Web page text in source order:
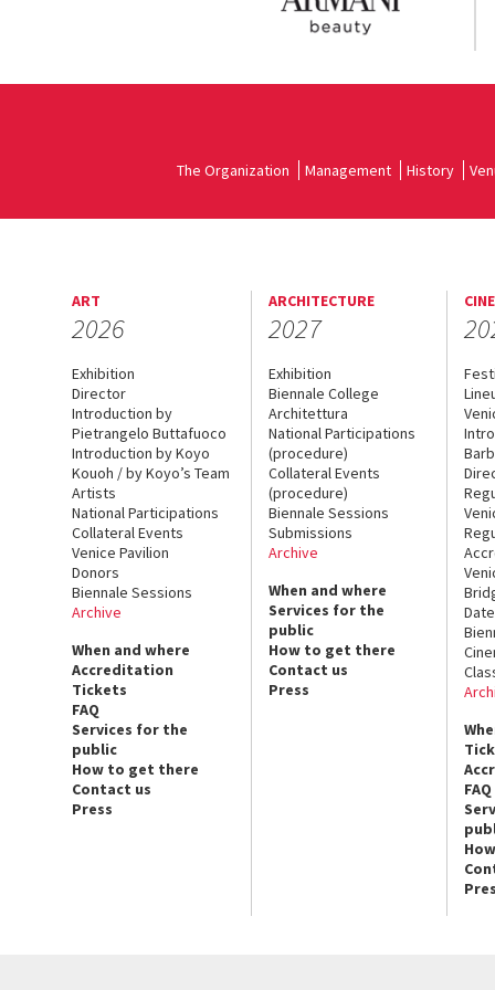
The Organization Management History
ART
2026
Exhibition
Director
Introduction by
Pietrangelo Buttafuoco
Introduction by Koyo
Kouoh / by Koyo’s Team
Artists
National Participations
Collateral Events
Venice Pavilion
Donors
Biennale Sessions
Archive
When and where
Accreditation
Tickets
FAQ
Services for the
public
How to get there
Contact us
Press
ARCHITECTURE
2027
Exhibition
Biennale College
Architettura
National Participations
(procedure)
Collateral Events
(procedure)
Biennale Sessions
Submissions
Archive
When and where
Services for the
public
How to get there
Contact us
Press
FAQ